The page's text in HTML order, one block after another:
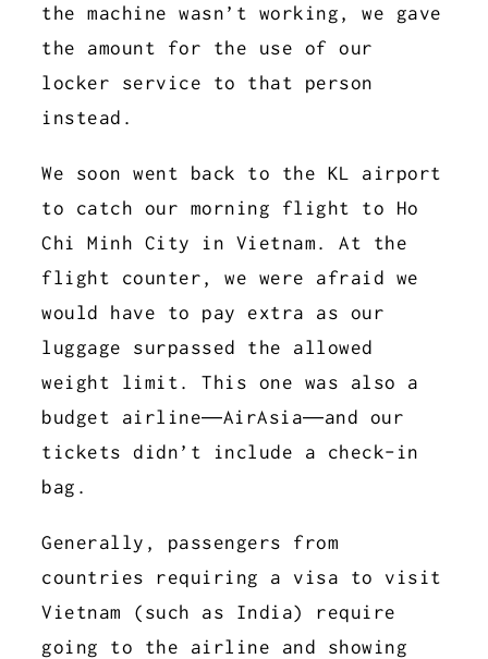
the machine wasn’t working, we gave
the amount for the use of our
locker service to that person
instead.
We soon went back to the KL airport
to catch our morning flight to Ho
Chi Minh City in Vietnam. At the
flight counter, we were afraid we
would have to pay extra as our
luggage surpassed the allowed
weight limit. This one was also a
budget airline—AirAsia—and our
tickets didn’t include a check-in
bag.
Generally, passengers from
countries requiring a visa to visit
Vietnam (such as India) require
going to the airline and showing